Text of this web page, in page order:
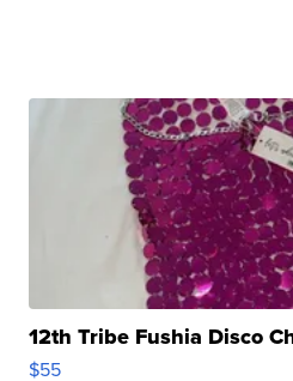
12th Tribe Fushia Disco
$55